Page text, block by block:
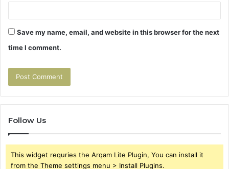
Save my name, email, and website in this browser for the next
time I comment.
Follow Us
This widget requries the Arqam Lite Plugin, You can install it
from the Theme settings menu > Install Plugins.